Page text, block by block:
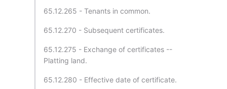
65.12.265 - Tenants in common.
65.12.270 - Subsequent certificates.
65.12.275 - Exchange of certificates --
Platting land.
65.12.280 - Effective date of certificate.